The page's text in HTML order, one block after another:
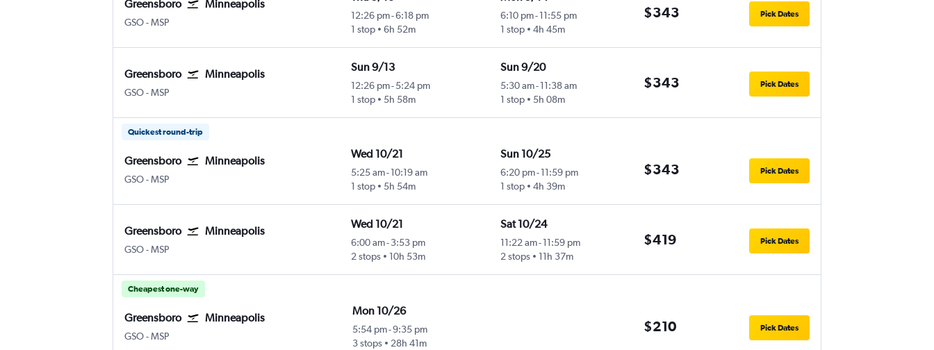
Greensboro Minneapolis
GSO-MSP
12:26 pm-6:18 pm
1 stop
6h 52m
6:10 pm-11:55 pm
1 stop
4h 45m
$343 Pick Dates
Greensboro Minneapolis
GSO-MSP
Sun 9/13
12:26 pm- 5:24 pm
1 stop
5h 58m
Sun 9/20
5:30 am-11:38 am
1 stop
5h 08m
$343 Pick Dates
Quickest round-trip
Greensboro Minneapolis
GSO-MSP
Wed 10/21
5:25 am- 10:19 am
1 stop
5h 54m
Sun 10/25
6:20 pm-11:59 pm
1 stop
4h 39m
$343 Pick Dates
Greensboro Minneapolis
GSO-MSP
Wed 10/21
6:00 am- 3:53 pm
2 stops
10h 53m
Sat 10/24
11:22 am-11:59 pm
2 stops
11h 37m
$419 Pick Dates
Cheapest one-way
Greensboro Minneapolis
GSO-MSP
Mon 10/26
5:54 pm-9:35 pm
3 stops
28h 41m
$210 Pick Dates